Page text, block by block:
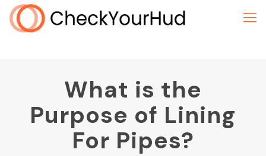
What is the
Purpose of Lining
For Pipes?